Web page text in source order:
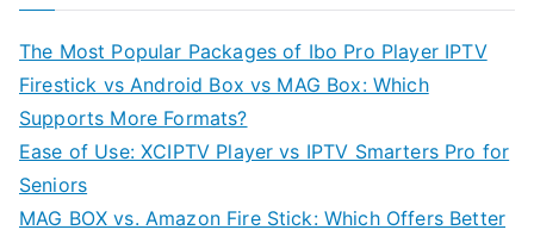
The Most Popular Packages of Ibo Pro Player IPTV
Firestick vs Android Box vs MAG Box: Which
Supports More Formats?
Ease of Use: XCIPTV Player vs IPTV Smarters Pro for
Seniors
MAG BOX vs. Amazon Fire Stick: Which Offers Better